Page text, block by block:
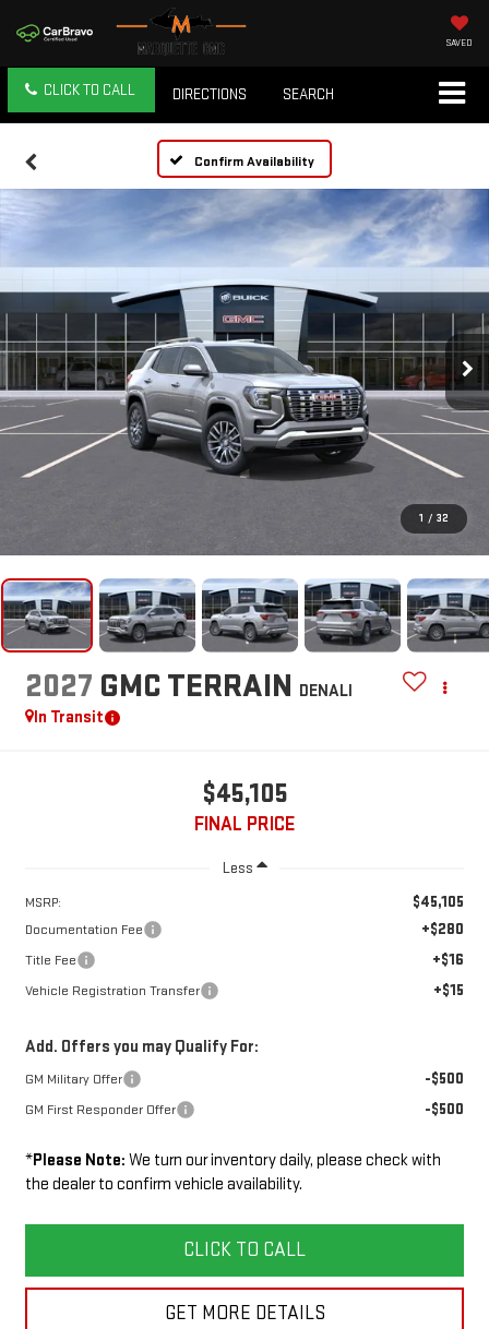
SAVED
CLICK TO CALL DIRECTIONS SEARCH
Confirm Availability
1 / 32
2027 GMC TERRAIN DENALI
In Transit
$45,105
FINAL PRICE
Less
MSRP: $45,105
Documentation Fee +$280
Title Fee +$16
Vehicle Registration Transfer +$15
Add. Offers you may Qualify For:
GM Military Offer -$500
GM First Responder Offer -$500
*Please Note: We turn our inventory daily, please check with
the dealer to confirm vehicle availability.
CLICK TO CALL
GET MORE DETAILS